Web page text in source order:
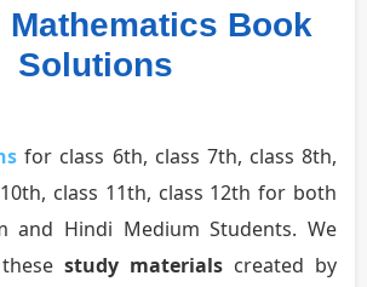
Mathematics Book
Solutions
for class 6th, class 7th, class 8th,
class 11th, class 12th for both
and Hindi Medium Students. We
study materials created by